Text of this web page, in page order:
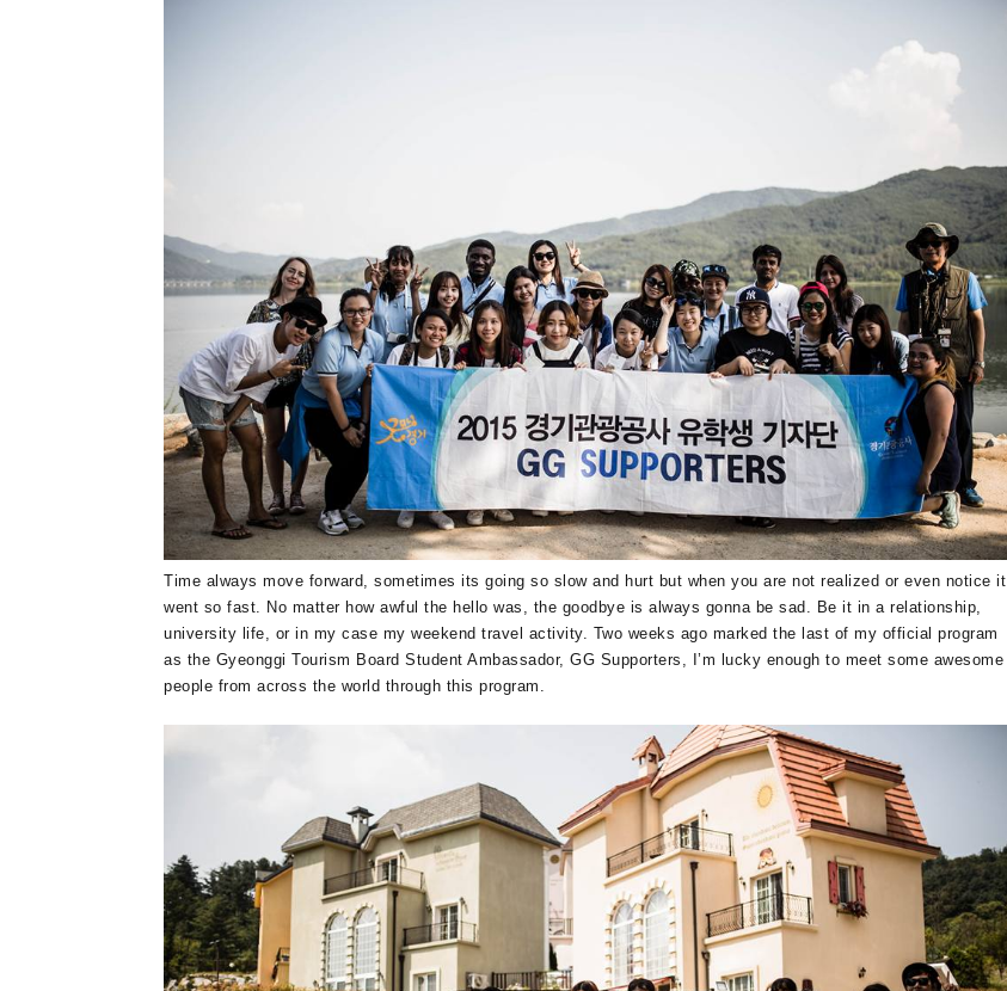
Time always move forward, sometimes its going so slow and hurt but when you are not realized or even notice it
went so fast. No matter how awful the hello was, the goodbye is always gonna be sad. Be it in a relationship,
university life, or in my case my weekend travel activity. Two weeks ago marked the last of my official program
as the Gyeonggi Tourism Board Student Ambassador, GG Supporters, I’m lucky enough to meet some awesome
people from across the world through this program.